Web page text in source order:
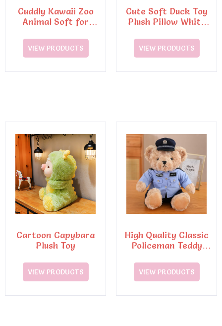
Cuddly Kawaii Zoo
Animal Soft for
VIEW PRODUCTS
Cute Soft Duck Toy
Plush Pillow White
Toy
VIEW PRODUCTS
Cartoon Capybara
Plush Toy
VIEW PRODUCTS
High Quality Classic
Policeman Teddy
VIEW PRODUCTS